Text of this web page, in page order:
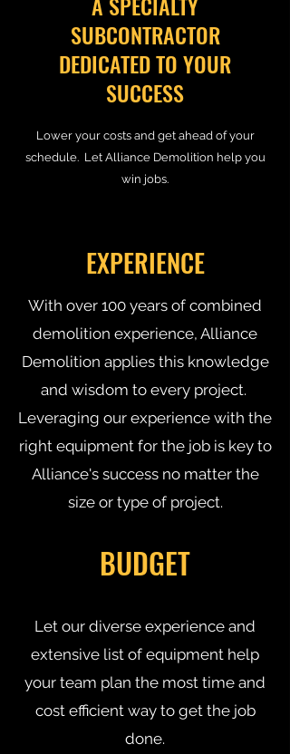
SUBCONTRACTOR
DEDICATED TO YOUR
SUCCESS
Lower your costs and get ahead of your
schedule. Let Alliance Demolition help you
win jobs.
EXPERIENCE
With over 100 years of combined
demolition experience, Alliance
Demolition applies this knowledge
and wisdom to every project.
Leveraging our experience with the
right equipment for the job is key to
Alliance's success no matter the
size or type of project.
BUDGET
Let our diverse experience and
extensive list of equipment help
your team plan the most time and
cost efficient way to get the job
done.